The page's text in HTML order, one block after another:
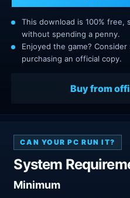
This download is 100% free,
without spending a penny.
Enjoyed the game?
purchasing an official copy.
Buy from
CAN YOUR PC RUN IT?
System
Minimum